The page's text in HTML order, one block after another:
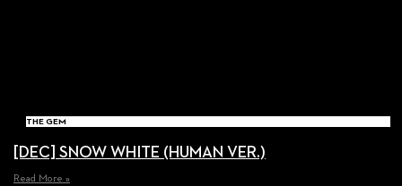
THE GEM
[DEC] SNOW WHITE (HUMAN VER.)
Read More »